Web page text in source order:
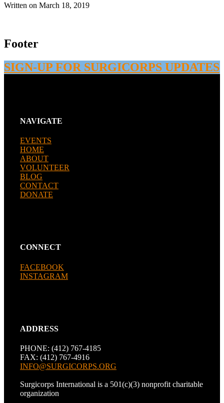
Written on March 18, 2019
Footer
SIGN-UP FOR SURGICORPS UPDATES
NAVIGATE
EVENTS
HOME
ABOUT
VOLUNTEER
BLOG
CONTACT
DONATE
CONNECT
FACEBOOK
INSTAGRAM
ADDRESS
PHONE: (412) 767-4185
FAX: (412) 767-4916
INFO@SURGICORPS.ORG
Surgicorps International is a 501(c)(3) nonprofit charitable
organization